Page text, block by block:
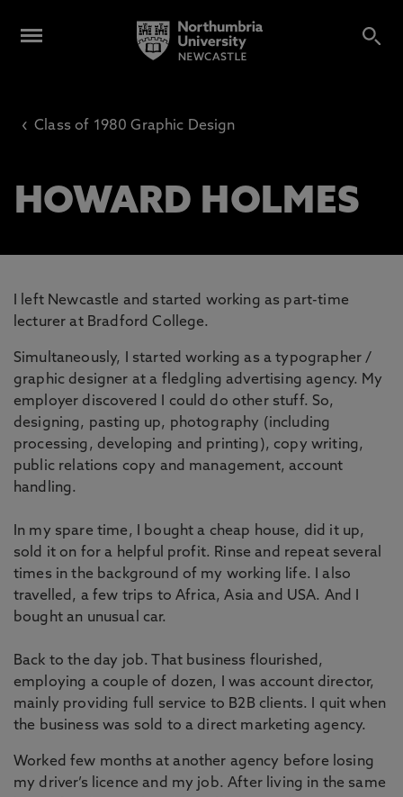
‹ Class of 1980 Graphic Design
HOWARD HOLMES
I left Newcastle and started working as part-time
lecturer at Bradford College.
Simultaneously, I started working as a typographer /
graphic designer at a fledgling advertising agency. My
employer discovered I could do other stuff. So,
designing, pasting up, photography (including
processing, developing and printing), copy writing,
public relations copy and management, account
handling.
In my spare time, I bought a cheap house, did it up,
sold it on for a helpful profit. Rinse and repeat several
times in the background of my working life. I also
travelled, a few trips to Africa, Asia and USA. And I
bought an unusual car.
Back to the day job. That business flourished,
employing a couple of dozen, I was account director,
mainly providing full service to B2B clients. I quit when
the business was sold to a direct marketing agency.
Worked few months at another agency before losing
my driver’s licence and my job. After living in the same